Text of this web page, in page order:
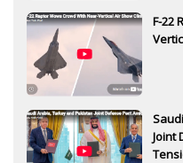
F-22
Joint